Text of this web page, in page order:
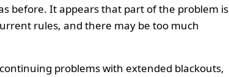
before. It appears that part of the problem is
rules, and there may be too much
problems with extended blackouts,